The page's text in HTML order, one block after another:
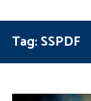
Tag:SSPDF